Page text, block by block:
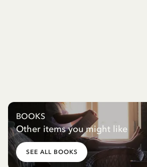
BOOKS
Other items you might like
SEE ALL BOOKS